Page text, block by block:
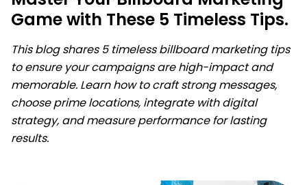
Game with These 5 Timeless Tips.
This blog shares 5 timeless billboard marketing tips
to ensure your campaigns are high-impact and
memorable. Learn how to craft strong messages,
choose prime locations, integrate with digital
strategy, and measure performance for lasting
results.